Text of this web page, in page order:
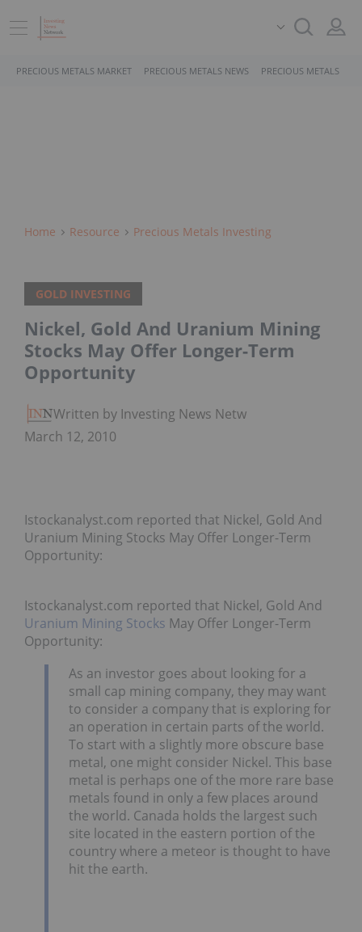
PRECIOUS METALS MARKET PRECIOUS METALS NEWS PRECIOUS METALS
Home Resource Precious Metals Investing
GOLD INVESTING
Nickel, Gold And Uranium Mining
Stocks May Offer Longer-Term
Opportunity
Written by Investing News Network
March 12, 2010
Istockanalyst.com reported that Nickel, Gold And
Uranium Mining Stocks May Offer Longer-Term
Opportunity:
Istockanalyst.com reported that Nickel, Gold And
Uranium Mining Stocks May Offer Longer-Term
Opportunity:
As an investor goes about looking for a
small cap mining company, they may want
to consider a company that is exploring for
an operation in certain parts of the world.
To start with a slightly more obscure base
metal, one might consider Nickel. This base
metal is perhaps one of the more rare base
metals found in only a few places around
the world. Canada holds the largest such
site located in the eastern portion of the
country where a meteor is thought to have
hit the earth.